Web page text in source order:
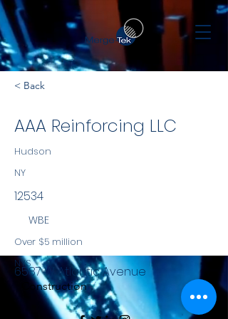
< Back
AAA Reinforcing LLC
Hudson
NY
12534
WBE
Over $5 million
NYS
Construction
6587 W Atlantic Avenue